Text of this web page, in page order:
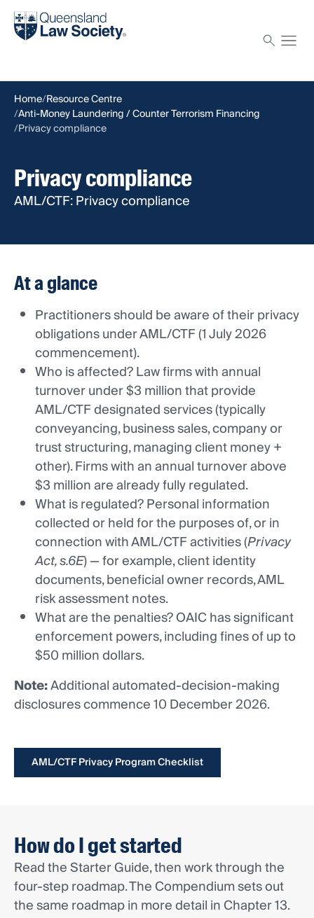
Find a solicitor
Home Resource Centre
Anti-Money Laundering / Counter Terrorism Financing
Privacy compliance
Privacy compliance
AML/CTF: Privacy compliance
At a glance
Practitioners should be aware of their privacy
obligations under AML/CTF (1 July 2026
commencement).
Who is affected? Law firms with annual
turnover under $3 million that provide
AML/CTF designated services (typically
conveyancing, business sales, company or
trust structuring, managing client money +
other). Firms with an annual turnover above
$3 million are already fully regulated.
What is regulated? Personal information
collected or held for the purposes of, or in
connection with AML/CTF activities (Privacy
Act, s.6E) — for example, client identity
documents, beneficial owner records, AML
risk assessment notes.
What are the penalties? OAIC has significant
enforcement powers, including fines of up to
$50 million dollars.
Note:Additional automated-decision-making
disclosures commence 10 December 2026.
AML/CTF Privacy Program Checklist
How do I get started
Read the Starter Guide, then work through the
four-step roadmap. The Compendium sets out
the same roadmap in more detail in Chapter 13.